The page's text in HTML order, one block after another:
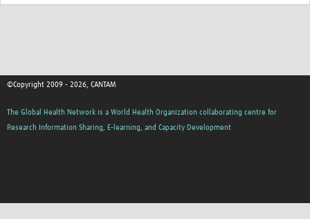
©Copyright 2009 - 2026, CANTAM
The Global Health Network is a World Health Organization collaborating centre for
Research Information Sharing, E-learning, and Capacity Development